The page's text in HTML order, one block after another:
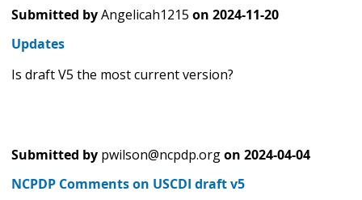
Submitted byAngelicah1215 on 2024-11-20
Updates
Is draft V5 the most current version?
Submitted by pwilson@ncpdp.orgon 2024-04-04
NCPDP Comments on USCDI draft v5